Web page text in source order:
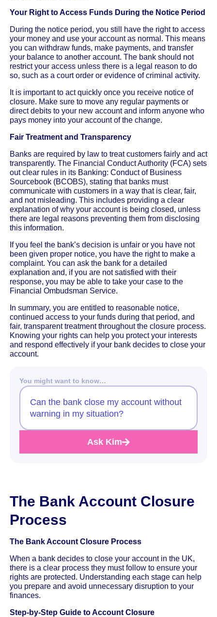
Your Right to Access Funds During the Notice Period
During the notice period, you still have the right to access
your money and use your account as normal. This means
you can withdraw funds, make payments, and transfer
your balance to another account. The bank should not
restrict your access unless there is a legal reason to do
so, such as a court order or evidence of criminal activity.
It is important to act quickly once you receive notice of
closure. Make sure to move any regular payments or
direct debits to your new account and inform anyone who
pays money into your account of the change.
Fair Treatment and Transparency
Banks are required by law to treat customers fairly and act
transparently. The Financial Conduct Authority (FCA) sets
out clear rules in its Banking: Conduct of Business
Sourcebook (BCOBS), stating that banks must
communicate with customers in a way that is clear, fair,
and not misleading. This includes providing a clear
explanation of why your account is being closed, unless
there are legal reasons preventing them from disclosing
this information.
If you feel the bank’s decision is unfair or you have not
been given proper notice, you have the right to make a
complaint. You can ask the bank for a detailed
explanation and, if you are not satisfied with their
response, you may be able to take your case to the
Financial Ombudsman Service.
In summary, you are entitled to reasonable notice,
continued access to your funds during that period, and
fair, transparent treatment throughout the closure process.
Knowing your rights can help you protect your interests
and respond effectively if your bank decides to close your
account.
You might want to know…
Can the bank close my account without
warning in my situation?
Ask Kim
The Bank Account Closure
Process
The Bank Account Closure Process
When a bank decides to close your account in the UK,
there is a clear process they must follow to ensure your
rights are protected. Understanding each stage can help
you prepare and avoid unnecessary disruption to your
finances.
Step-by-Step Guide to Account Closure